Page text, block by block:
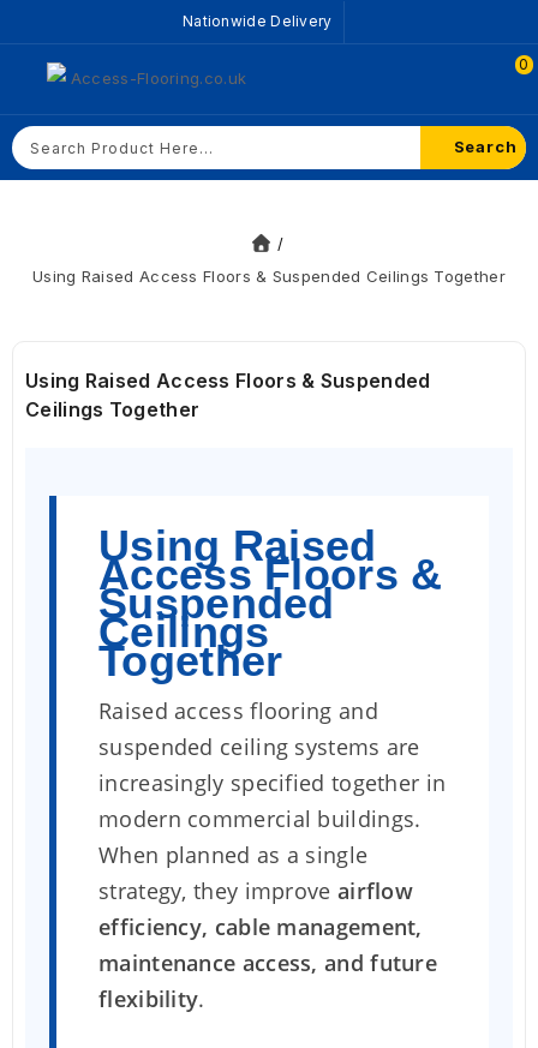
Nationwide Delivery
0
Search
Using Raised Access Floors & Suspended Ceilings Together
Using Raised Access Floors & Suspended
Ceilings Together
Using Raised
Access Floors &
Suspended
Ceilings
Together
Raised access flooring and
suspended ceiling systems are
increasingly specified together in
modern commercial buildings.
When planned as a single
strategy, they improve airflow
efficiency, cable management,
maintenance access, and future
flexibility.